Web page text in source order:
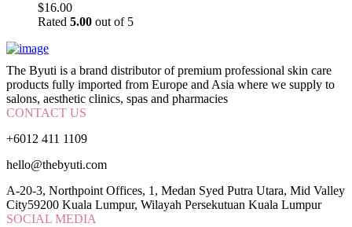
$16.00
Rated 5.00 out of 5
The Byuti is a brand distributor of premium professional skin care
products fully imported from Europe and Asia where we supply to
salons, aesthetic clinics, spas and pharmacies
CONTACT US
+6012 411 1109
hello@thebyuti.com
A-20-3, Northpoint Offices, 1, Medan Syed Putra Utara, Mid Valley
City59200 Kuala Lumpur, Wilayah Persekutuan Kuala Lumpur
SOCIAL MEDIA